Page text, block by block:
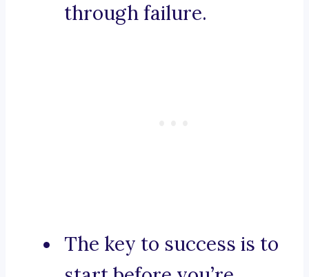
through failure.
The key to success is to